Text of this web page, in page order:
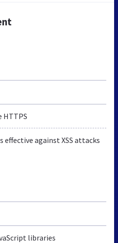
HTTPS
effective against XSS attacks
libraries